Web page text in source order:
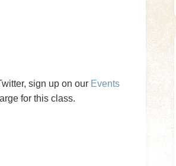
sign up on our Events
for this class.